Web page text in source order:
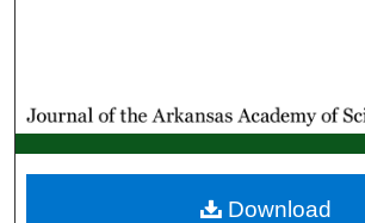
My Account
About
Download